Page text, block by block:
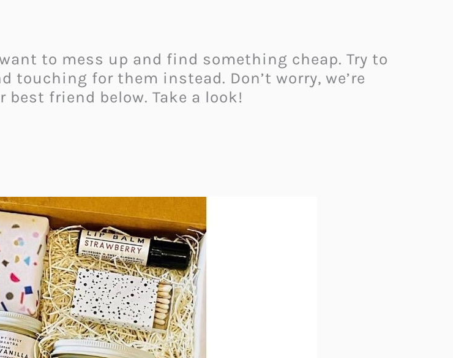
to mess up and find something cheap. Try to
for them instead. Don’t worry, we’re
friend below. Take a look!